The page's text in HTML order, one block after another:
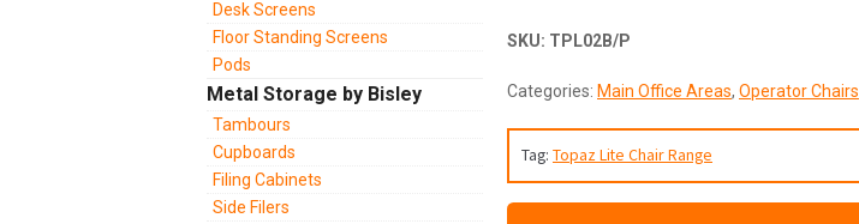
SKU: TPL02B/P
Categories: Main Office Areas, Operator Chairs
Tag: Topaz Lite Chair Range
Desk Screens
Floor Standing Screens
Pods
Metal Storage by Bisley
Tambours
Cupboards
Filing Cabinets
Side Filers